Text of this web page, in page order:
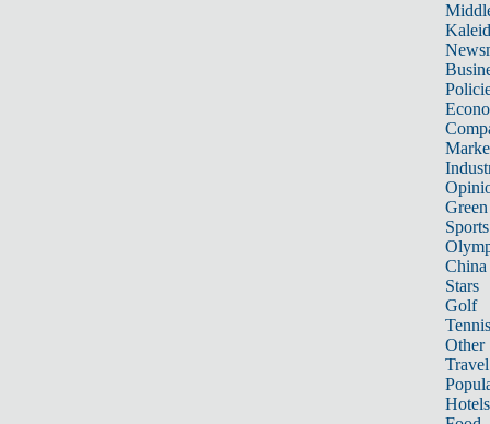
Sports
China
Stars
Golf
Tennis
Other
Travel
Hotels